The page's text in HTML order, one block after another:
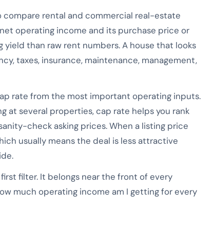
rental and commercial real-estate
operating income and its purchase price or
than raw rent numbers. A house that looks
taxes, insurance, maintenance, management,
rate from the most important operating inputs.
at several properties, cap rate helps you rank
check asking prices. When a listing price
usually means the deal is less attractive
filter. It belongs near the front of every
much operating income am I getting for every